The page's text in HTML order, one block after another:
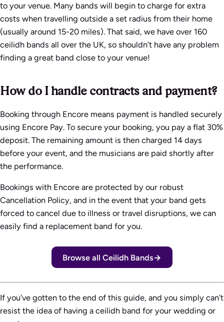
to your venue. Many bands will begin to charge for extra
costs when travelling outside a set radius from their home
(usually around 15-20 miles). That said, we have over 160
ceilidh bands all over the UK, so shouldn’t have any problem
finding a great band close to your venue!
How do I handle contracts and payment?
Booking through Encore means payment is handled securely
using Encore Pay. To secure your booking, you pay a flat 30%
deposit. The remaining amount is then charged 14 days
before your event, and the musicians are paid shortly after
the performance.
Bookings with Encore are protected by our robust
Cancellation Policy, and in the event that your band gets
forced to cancel due to illness or travel disruptions, we can
easily find a replacement band for you.
Browse all Ceilidh Bands
If you’ve gotten to the end of this guide, and you simply can’t
resist the idea of having a ceilidh band for your wedding or